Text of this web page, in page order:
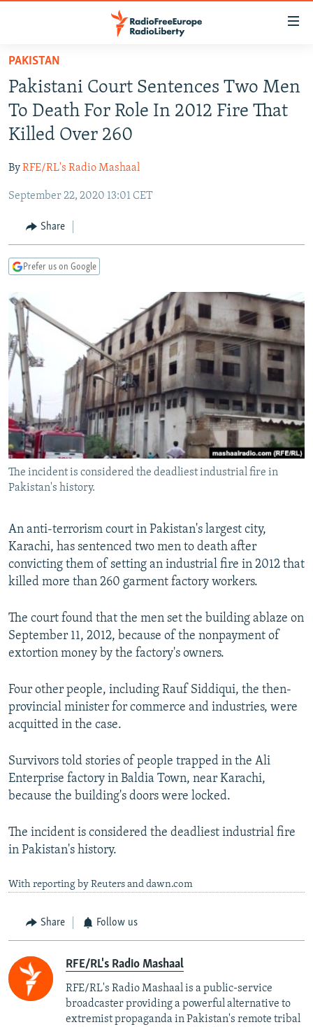
Skip
main
content
Skip
to
main
Navigation
Skip
Search
TO READERS IN RUSSIA
RUSSIA PROGRAMMING
RADIO SVOBODA
RADIO AZATLIQ
MARSHO RADIO
IRAN
KAZAKHSTAN
KYRGYZSTAN
TAJIKISTAN
UZBEKISTAN
SOUTH ASIA
AFGHANISTAN
PAKISTAN
CAUCASUS
ARMENIA
GEORGIA
CENTRAL/SE EUROPE
KOSOVO
MOLDOVA
SERBIA
BELARUS
UKRAINE
VISUALS
INVESTIGATIONS
RFE/RL INVESTIGATES
SCHEMES
SYSTEMA
NEWSLETTERS
WIDER EUROPE BY RIKARD JOZWIAK
THE RUNDOWN
PODCASTS
MAJLIS
SHARE TIPS SECURELY
BYPASS BLOCKING
ABOUT RFE/RL
CONTACT US
Subscribe
FOLLOW US
All RFE/RL sites
PAKISTAN
Pakistani Court Sentences Two Men
To Death For Role In 2012 Fire That
Killed Over 260
ByRFE/RL's Radio Mashaal
September 22, 2020 13:01 CET
Share
Prefer us on Google
The incident is considered the deadliest industrial fire in
Pakistan's history.
An anti-terrorism court in Pakistan's largest city,
Karachi, has sentenced two men to death after
convicting them of setting an industrial fire in 2012 that
killed more than 260 garment factory workers.
The court found that the men set the building ablaze on
September 11, 2012, because of the nonpayment of
extortion money by the factory's owners.
Four other people, including Rauf Siddiqui, the then-
provincial minister for commerce and industries, were
acquitted in the case.
Survivors told stories of people trapped in the Ali
Enterprise factory in Baldia Town, near Karachi,
because the building's doors were locked.
The incident is considered the deadliest industrial fire
in Pakistan's history.
With reporting by Reuters and dawn.com
Share Follow us
RFE/RL's Radio Mashaal
RFE/RL's Radio Mashaal is a public-service
broadcaster providing a powerful alternative to
extremist propaganda in Pakistan's remote tribal